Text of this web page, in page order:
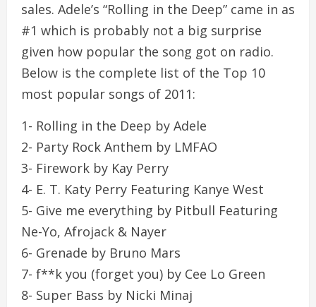
sales. Adele’s “Rolling in the Deep” came in as
#1 which is probably not a big surprise
given how popular the song got on radio.
Below is the complete list of the Top 10
most popular songs of 2011:
1- Rolling in the Deep by Adele
2- Party Rock Anthem by LMFAO
3- Firework by Kay Perry
4- E. T. Katy Perry Featuring Kanye West
5- Give me everything by Pitbull Featuring
Ne-Yo, Afrojack & Nayer
6- Grenade by Bruno Mars
7- f**k you (forget you) by Cee Lo Green
8- Super Bass by Nicki Minaj